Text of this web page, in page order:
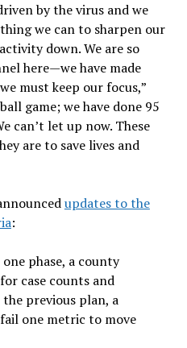
by the virus and we
we can to sharpen our
down. We are so
here — we have made
must keep our focus,”
game; we have done 95
can’t let up now. These
are to save lives and
updates to the
:
phase, a county
case counts and
previous plan, a
one metric to move